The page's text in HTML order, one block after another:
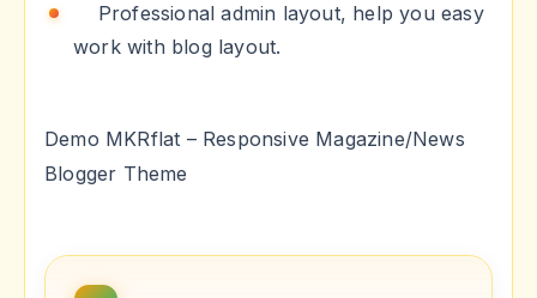
Professional admin layout, help you easy
work with blog layout.
Demo MKRflat – Responsive Magazine/News
Blogger Theme